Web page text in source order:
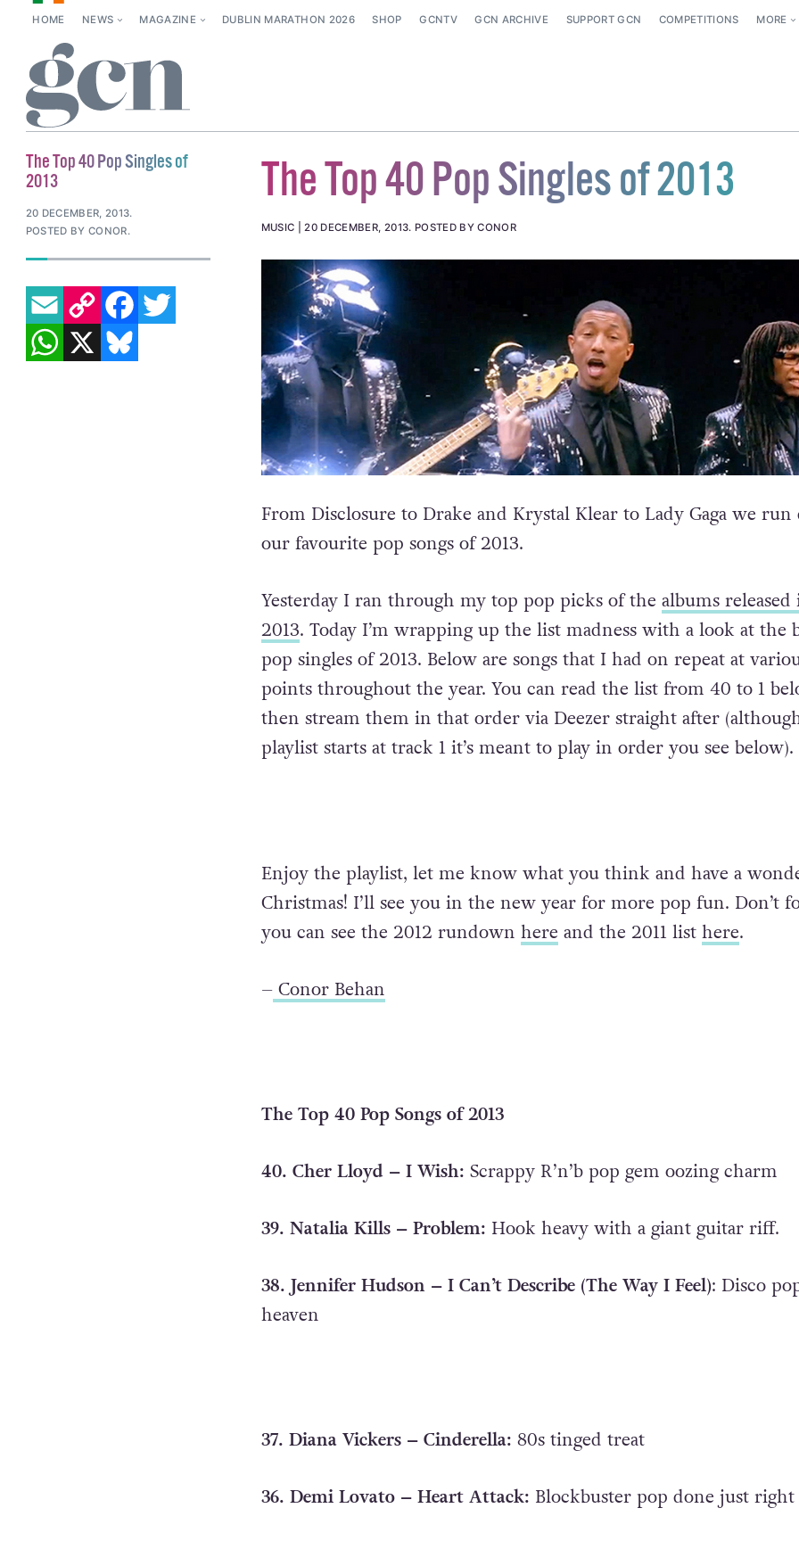
HOME NEWS MAGAZINE DUBLIN MARATHON 2026 SHOP GCNTV GCN ARCHIVE SUPPORT GCN COMPETITIONS MORE
The Top 40 Pop Singles of 2013
MUSIC 20 DECEMBER, 2013. POSTED BY CONOR
From Disclosure to Drake and Krystal Klear to Lady Gaga we
our favourite pop songs of 2013.
Yesterday I ran through my top pop picks of the albums released
2013. Today I’m wrapping up the list madness with a look at the
pop singles of 2013. Below are songs that I had on repeat at
points throughout the year. You can read the list from 40 to 1
then stream them in that order via Deezer straight after
playlist starts at track 1 it’s meant to play in order you see below).
Enjoy the playlist, let me know what you think and have a
Christmas! I’ll see you in the new year for more pop fun. Don’t
you can see the 2012 rundown here and the 2011 list here.
–Conor Behan
The Top 40 Pop Songs of 2013
40. Cher Lloyd – I Wish: Scrappy R’n’b pop gem oozing charm
39. Natalia Kills – Problem: Hook heavy with a giant guitar riff.
38. Jennifer Hudson – I Can’t Describe (The Way I Feel): Disco
heaven
37. Diana Vickers – Cinderella: 80s tinged treat
36. Demi Lovato – Heart Attack: Blockbuster pop done just right
The Top 40 Pop Singles of
2013
20 DECEMBER, 2013.
POSTED BY CONOR.
EMAILCOPY LINK FACEBOOK
TWITTER
WHATSAPP
X BLUESKY